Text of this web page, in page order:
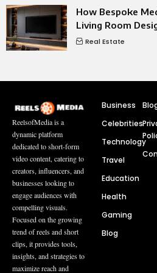
How Bespoke
Living Room
Real Estate
ReelsofMedia is a
dynamic platform
dedicated to short-form
video content, catering to
creators, influencers, and
businesses looking to
engage audiences with
compelling visuals.
Focused on the growing
trend of reels and short
clips, it provides tools,
insights, and strategies to
maximize reach and
Business
Celebrities
Technology
Travel
Education
Health
Gaming
Blog